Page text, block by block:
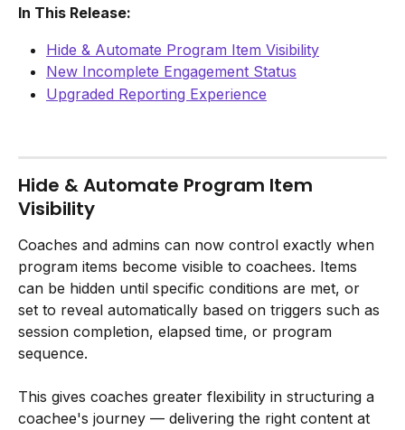
In This Release:
Hide & Automate Program Item Visibility
New Incomplete Engagement Status
Upgraded Reporting Experience
Hide & Automate Program Item
Visibility
Coaches and admins can now control exactly when
program items become visible to coachees. Items
can be hidden until specific conditions are met, or
set to reveal automatically based on triggers such as
session completion, elapsed time, or program
sequence.
This gives coaches greater flexibility in structuring a
coachee's journey — delivering the right content at